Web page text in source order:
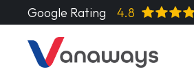
Google Rating 4.8